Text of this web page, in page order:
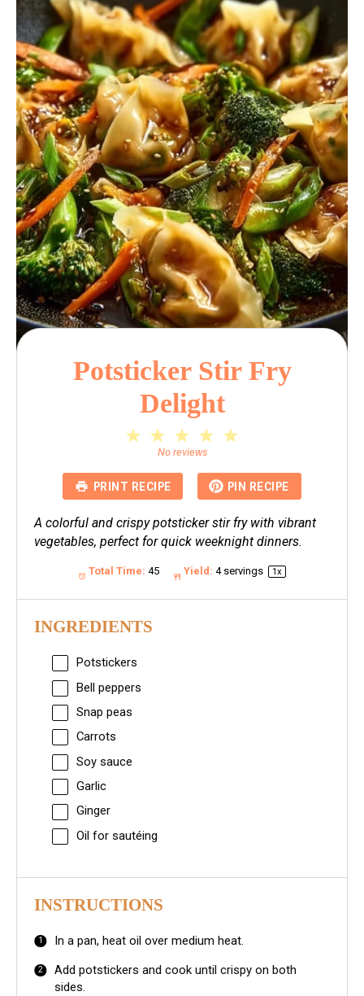
Potsticker Stir Fry
Delight
4
3
Stars
2
Stars
1
Star
No reviews
PRINT RECIPE PIN RECIPE
A colorful and crispy potsticker stir fry with vibrant
vegetables, perfect for quick weeknight dinners.
Total Time: 45 Yield: 4servings 1x
INGREDIENTS
Potstickers
Bell peppers
Snap peas
Carrots
Soy sauce
Garlic
Ginger
Oil for sautéing
INSTRUCTIONS
In a pan, heat oil over medium heat.
Add potstickers and cook until crispy on both
sides.